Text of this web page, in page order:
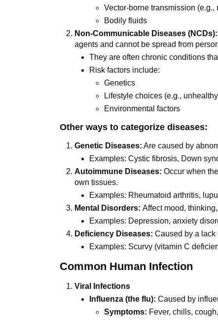
Vector-borne transmission (e.g.,
Bodily fluids
Non-Communicable Diseases
agents and cannot be spread from
They are often chronic conditions
Risk factors include:
Genetics
Lifestyle choices (e.g.,
Environmental factors
Other ways to categorize diseases:
Genetic Diseases: Are caused by
Examples: Cystic fibrosis, Down
Autoimmune Diseases:Occur when
own tissues.
Examples: Rheumatoid arthritis,
Mental Disorders:Affect mood,
Examples: Depression, anxiety
Deficiency Diseases:Caused by a lack
Examples: Scurvy (vitamin C
Common Human Infection
Viral Infections
Influenza (the flu):Caused by
Symptoms: Fever, chills,